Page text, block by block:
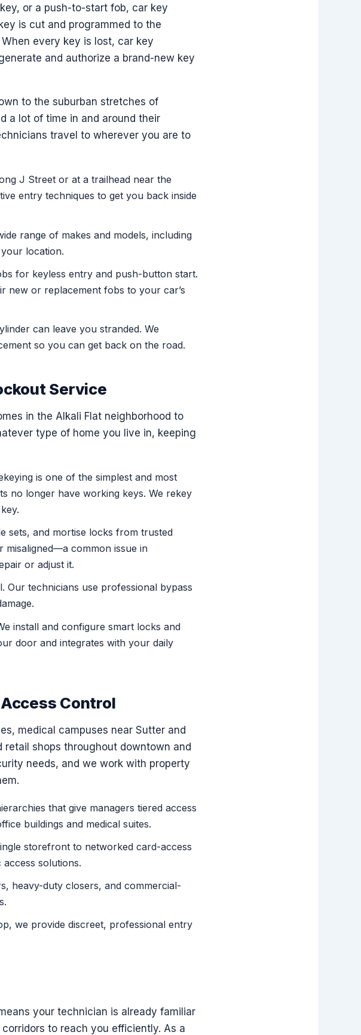
or a push-to-start fob, car key
is cut and programmed to the
every key is lost, car key
and authorize a brand-new key
to the suburban stretches of
a lot of time in and around their
travel to wherever you are to
J Street or at a trailhead near the
entry techniques to get you back inside
range of makes and models, including
location.
for keyless entry and push-button start.
new or replacement fobs to your car’s
can leave you stranded. We
so you can get back on the road.
Service
in the Alkali Flat neighborhood to
type of home you live in, keeping
is one of the simplest and most
no longer have working keys. We rekey
sets, and mortise locks from trusted
misaligned—a common issue in
or adjust it.
Our technicians use professional bypass
install and configure smart locks and
door and integrates with your daily
Control
medical campuses near Sutter and
retail shops throughout downtown and
needs, and we work with property
that give managers tiered access
buildings and medical suites.
storefront to networked card-access
solutions.
heavy-duty closers, and commercial-
we provide discreet, professional entry
your technician is already familiar
to reach you efficiently. As a